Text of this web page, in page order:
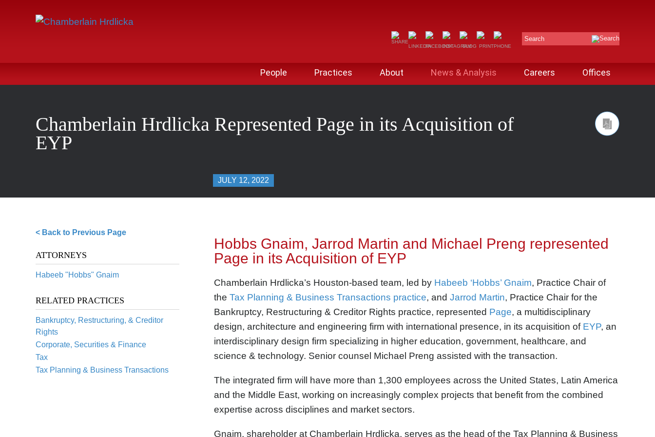
Search
People Practices About News & Analysis Careers Offices
Chamberlain Hrdlicka Represented Page in its Acquisition of
EYP
JULY 12, 2022
< Back to Previous Page
ATTORNEYS
Habeeb "Hobbs" Gnaim
RELATED PRACTICES
Bankruptcy, Restructuring, & Creditor
Rights
Corporate, Securities & Finance
Tax
Tax Planning & Business Transactions
Hobbs Gnaim, Jarrod Martin and Michael Preng represented
Page in its Acquisition of EYP
Chamberlain Hrdlicka’s Houston-based team, led by Habeeb ‘Hobbs’ Gnaim, Practice Chair of
the Tax Planning & Business Transactions practice, and Jarrod Martin, Practice Chair for the
Bankruptcy, Restructuring & Creditor Rights practice, represented Page, a multidisciplinary
design, architecture and engineering firm with international presence, in its acquisition of EYP, an
interdisciplinary design firm specializing in higher education, government, healthcare, and
science & technology. Senior counsel Michael Preng assisted with the transaction.
The integrated firm will have more than 1,300 employees across the United States, Latin America
and the Middle East, working on increasingly complex projects that benefit from the combined
expertise across disciplines and market sectors.
Gnaim, shareholder at Chamberlain Hrdlicka, serves as the head of the Tax Planning & Business